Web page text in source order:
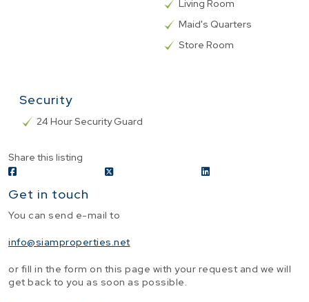
Living Room
Maid's Quarters
Store Room
Security
24 Hour Security Guard
Share this listing
Get in touch
You can send e-mail to
info@siamproperties.net
or fill in the form on this page with your request and we will
get back to you as soon as possible.